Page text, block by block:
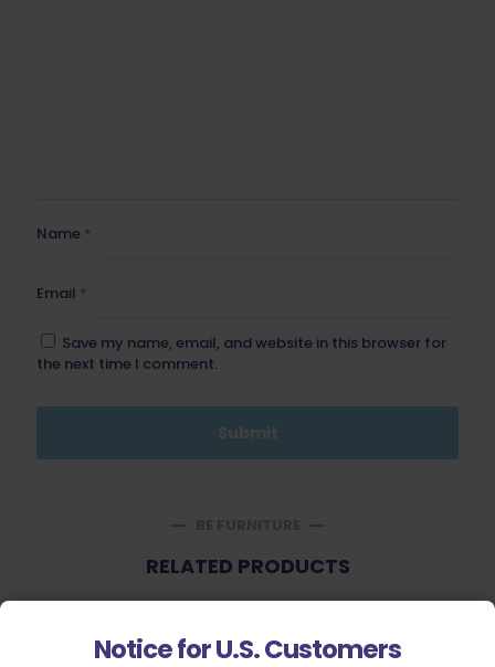
Name *
Email *
Save my name, email, and website in this browser for
the next time I comment.
RELATED PRODUCTS
Notice for U.S. Customers